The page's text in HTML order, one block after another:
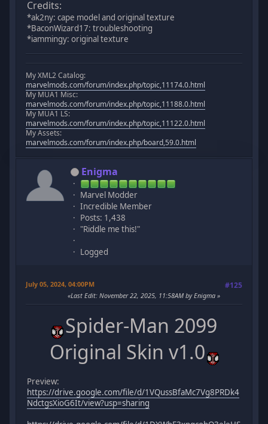
Credits:
*ak2ny: cape model and original texture
*BaconWizard17: troubleshooting
*iammingy: original texture
My XML2 Catalog:
marvelmods.com/forum/index.php/topic,11174.0.html
My MUA1 Misc:
marvelmods.com/forum/index.php/topic,11188.0.html
My MUA1 LS:
marvelmods.com/forum/index.php/topic,11122.0.html
My Assets:
marvelmods.com/forum/index.php/board,59.0.html
Enigma
Marvel Modder
Incredible Member
Posts: 1,438
"Riddle me this!"
Logged
July 05, 2024, 04:00PM #125
Last Edit: November 22, 2025, 11:58AM by Enigma
Spider-Man 2099
Original Skin v1.0
Preview:
https://drive.google.com/file/d/1VQussBfaMc7Vg8PRDk4
NdctgsXioG6It/view?usp=sharing